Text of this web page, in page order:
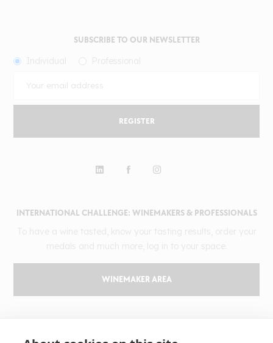
INTERNATIONAL CHALLENGE: WINEMAKERS & PROFESSIONALS
WINEMAKER AREA
SUBSCRIBE TO OUR NEWSLETTER
REGISTER